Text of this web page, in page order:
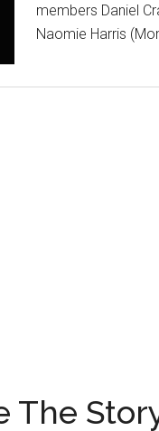
members Daniel
Naomie Harris
The